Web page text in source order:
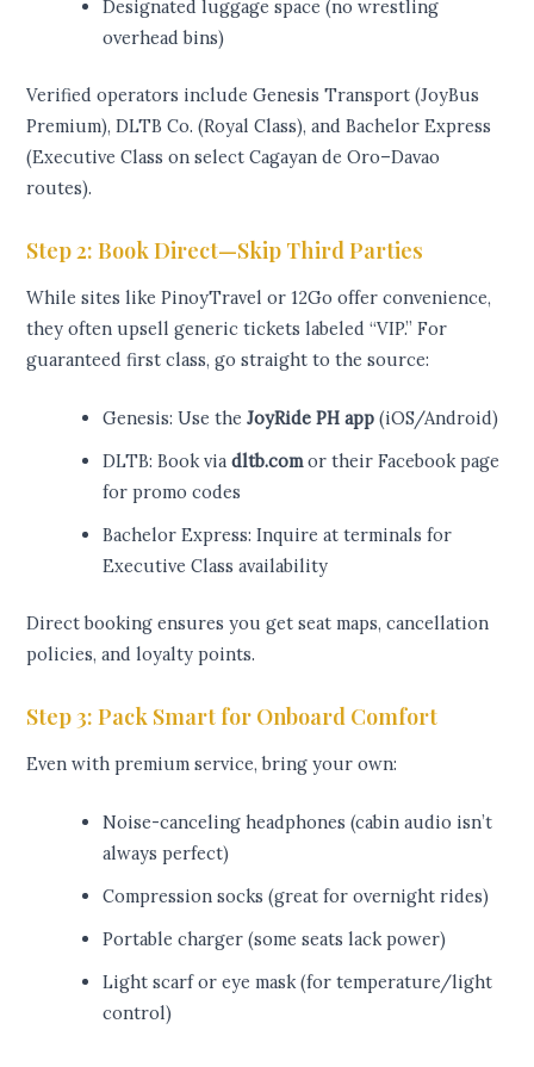
Designated luggage space (no wrestling
overhead bins)
Verified operators include Genesis Transport (JoyBus
Premium), DLTB Co. (Royal Class), and Bachelor Express
(Executive Class on select Cagayan de Oro–Davao
routes).
Step 2: Book Direct—Skip Third Parties
While sites like PinoyTravel or 12Go offer convenience,
they often upsell generic tickets labeled “VIP.” For
guaranteed first class, go straight to the source:
Genesis: Use theJoyRide PH app (iOS/Android)
DLTB: Book viadltb.comor their Facebook page
for promo codes
Bachelor Express: Inquire at terminals for
Executive Class availability
Direct booking ensures you get seat maps, cancellation
policies, and loyalty points.
Step 3: Pack Smart for Onboard Comfort
Even with premium service, bring your own:
Noise-canceling headphones (cabin audio isn’t
always perfect)
Compression socks (great for overnight rides)
Portable charger (some seats lack power)
Light scarf or eye mask (for temperature/light
control)